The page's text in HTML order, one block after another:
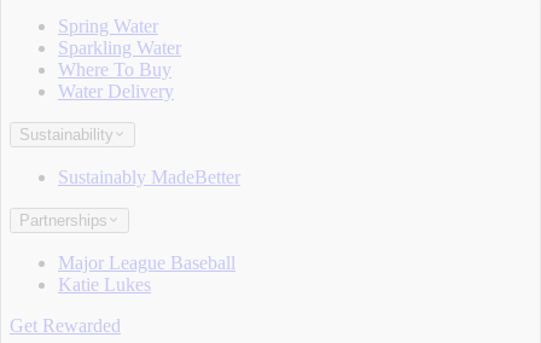
Spring Water
Sparkling Water
Where To Buy
Water Delivery
Sustainability
Sustainably MadeBetter
Partnerships
Major League Baseball
Katie Lukes
Get Rewarded